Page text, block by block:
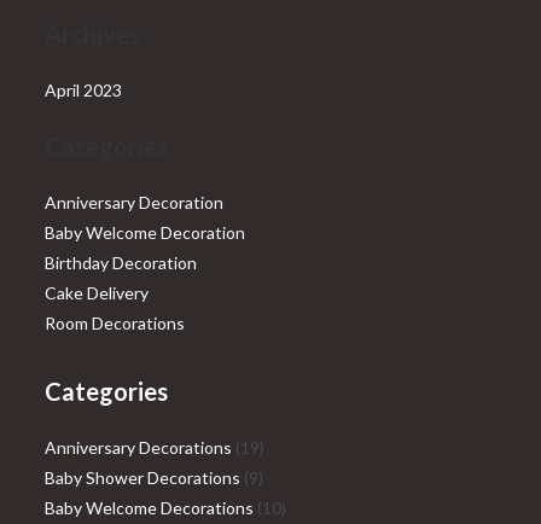
April 2023
Anniversary Decoration
Baby Welcome Decoration
Birthday Decoration
Cake Delivery
Room Decorations
Categories
Anniversary Decorations 1919
products
Baby Shower Decorations 99
products
Baby Welcome Decorations 1010